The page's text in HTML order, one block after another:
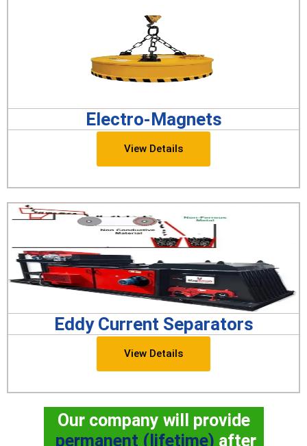
Electro-Magnets
View Details
Eddy Current Separators
View Details
Our company will provide
permanent (lifetime) after